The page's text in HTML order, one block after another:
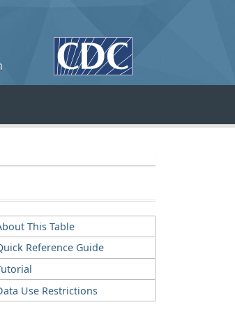
This Table
Reference Guide
Use Restrictions